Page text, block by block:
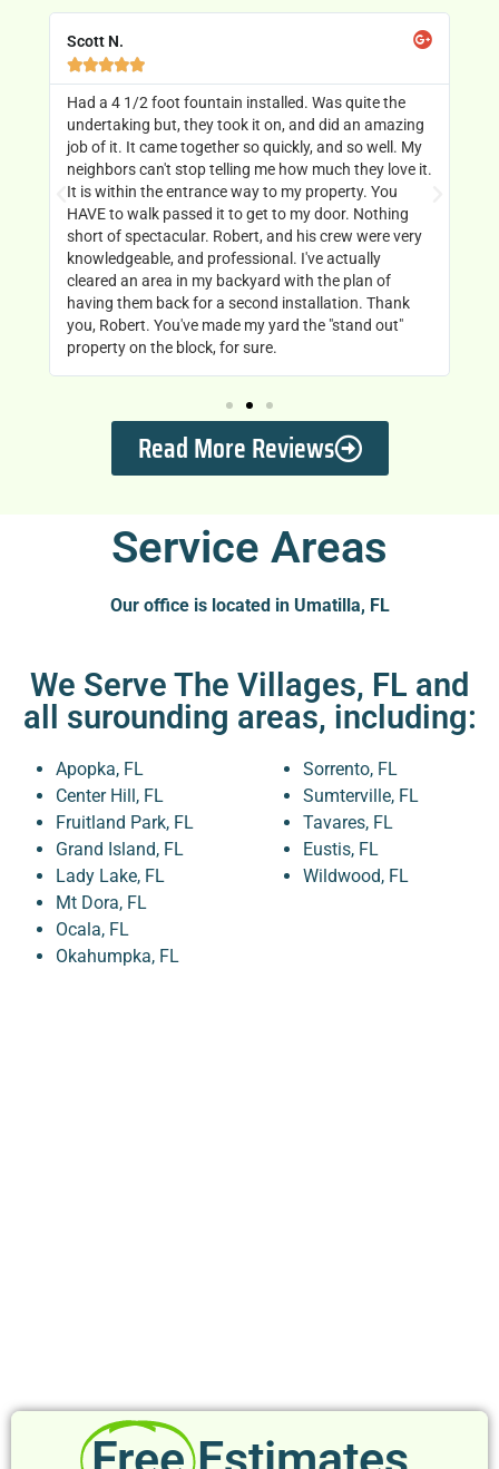
Scott N.

Had a 4 1/2 foot fountain installed. Was quite the
undertaking but, they took it on, and did an amazing
job of it. It came together so quickly, and so well. My
neighbors can't stop telling me how much they love it.
It is within the entrance way to my property. You
HAVE to walk passed it to get to my door. Nothing
short of spectacular. Robert, and his crew were very
knowledgeable, and professional. I've actually
cleared an area in my backyard with the plan of
having them back for a second installation. Thank
you, Robert. You've made my yard the "stand out"
property on the block, for sure.
Read More Reviews
Service Areas
Our office is located in Umatilla, FL
We Serve The Villages, FL and
all surounding areas, including:
Apopka, FL
Center Hill, FL
Fruitland Park, FL
Grand Island, FL
Lady Lake, FL
Mt Dora, FL
Ocala, FL
Okahumpka, FL
Sorrento, FL
Sumterville, FL
Tavares, FL
Eustis, FL
Wildwood, FL